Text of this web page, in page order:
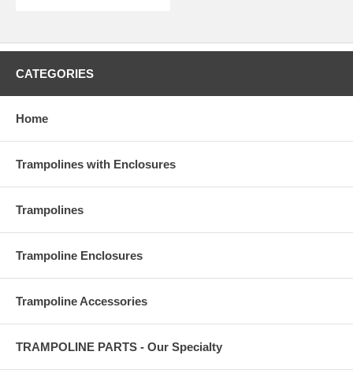
CATEGORIES
Home
Trampolines with Enclosures
Trampolines
Trampoline Enclosures
Trampoline Accessories
TRAMPOLINE PARTS - Our Specialty